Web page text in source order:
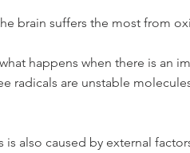
brain suffers the most from
happens when there is an
radicals are unstable
is also caused by external